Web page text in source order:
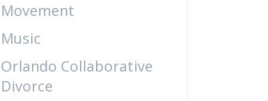
Movement
Music
Orlando Collaborative
Divorce